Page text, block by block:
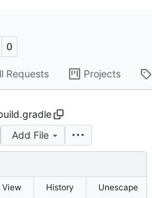
0
Requests Projects
Add File
View History Unescape